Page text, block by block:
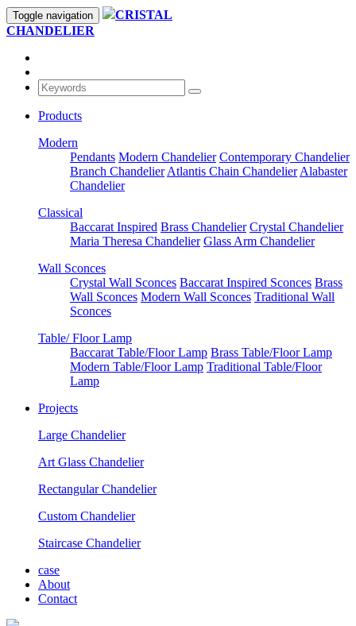
Toggle navigation
CRISTAL
CHANDELIER
Products
Modern
Pendants Modern Chandelier Contemporary Chandelier
Branch Chandelier Atlantis Chain Chandelier Alabaster
Chandelier
Classical
Baccarat Inspired Brass Chandelier Crystal Chandelier
Maria Theresa Chandelier Glass Arm Chandelier
Wall Sconces
Crystal Wall Sconces Baccarat Inspired Sconces Brass
Wall Sconces Modern Wall Sconces Traditional Wall
Sconces
Table/ Floor Lamp
Baccarat Table/Floor Lamp Brass Table/Floor Lamp
Modern Table/Floor Lamp Traditional Table/Floor
Lamp
Projects
Large Chandelier
Art Glass Chandelier
Rectangular Chandelier
Custom Chandelier
Staircase Chandelier
case
About
Contact